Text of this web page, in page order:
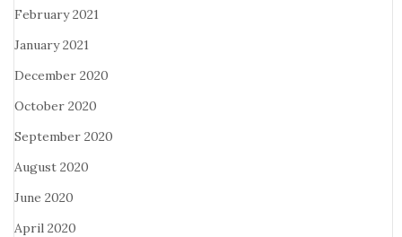
February 2021
January 2021
December 2020
October 2020
September 2020
August 2020
June 2020
April 2020